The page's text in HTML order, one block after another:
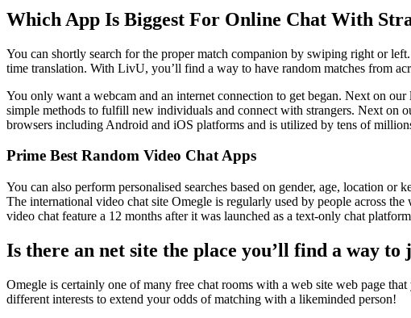
Which App Is Biggest For Online Chat With
You can shortly search for the proper match companion by swiping right or
time translation. With LivU, you’ll find a way to have random matches from
You only want a webcam and an internet connection to get began. Next on
simple methods to fulfill new individuals and connect with strangers. Next on
browsers including Android and iOS platforms and is utilized by tens of
Prime Best Random Video Chat Apps
You can also perform personalised searches based on gender, age, location
The international video chat site Omegle is regularly used by people across
video chat feature a 12 months after it was launched as a text-only chat
Is there an net site the place you’ll find a way to
Omegle is certainly one of many free chat rooms with a web site web page
different interests to extend your odds of matching with a likeminded person!